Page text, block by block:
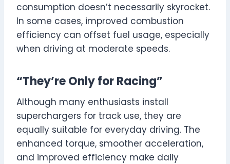
consumption doesn’t necessarily skyrocket.
In some cases, improved combustion
efficiency can offset fuel usage, especially
when driving at moderate speeds.
“They’re Only for Racing”
Although many enthusiasts install
superchargers for track use, they are
equally suitable for everyday driving. The
enhanced torque, smoother acceleration,
and improved efficiency make daily